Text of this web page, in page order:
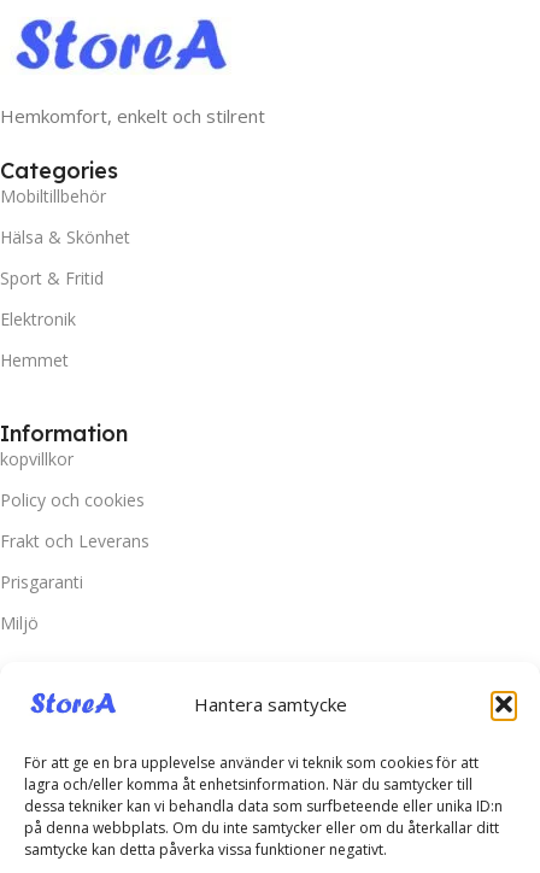
Hantera samtycke
För att ge en bra upplevelse använder vi teknik som cookies för att
lagra och/eller komma åt enhetsinformation. När du samtycker till
dessa tekniker kan vi behandla data som surfbeteende eller unika ID:n
på denna webbplats. Om du inte samtycker eller om du återkallar ditt
samtycke kan detta påverka vissa funktioner negativt.
Hemkomfort, enkelt och stilrent
Categories
Mobiltillbehör
Hälsa & Skönhet
Sport & Fritid
Elektronik
Hemmet
Information
kopvillkor
Policy och cookies
Frakt och Leverans
Prisgaranti
Miljö
Kundtjänst
Kontakta oss
Retur & Reklamation
Vanliga frågor
Inloggning